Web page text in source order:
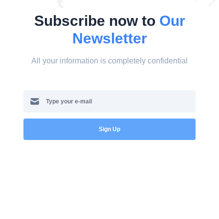
Subscribe now to Our
Newsletter
All your information is completely confidential
Sign Up